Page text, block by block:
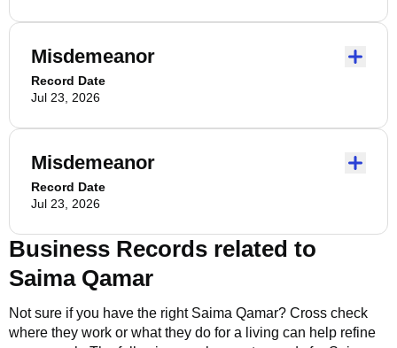
Misdemeanor
Record Date
Jul 23, 2026
Misdemeanor
Record Date
Jul 23, 2026
Business Records related to
Saima Qamar
Not sure if you have the right Saima Qamar? Cross check
where they work or what they do for a living can help refine